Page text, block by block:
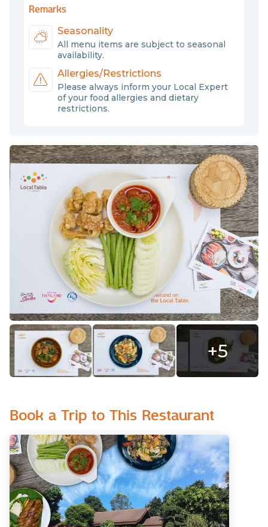
Remarks
Seasonality
All menu items are subject to seasonal
availability.
Allergies/Restrictions
Please always inform your Local Expert
of your food allergies and dietary
restrictions.
+5
Book a Trip to This Restaurant